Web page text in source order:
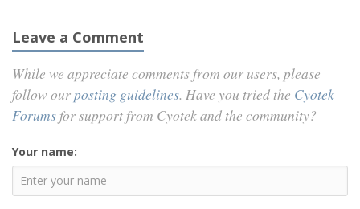
Leave a Comment
While we appreciate comments from our users, please
follow ourposting guidelines. Have you tried the Cyotek
Forums for support from Cyotek and the community?
Your name: